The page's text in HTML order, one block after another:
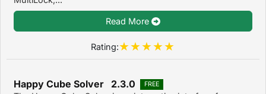
Read More
Rating:
Happy Cube Solver 2.3.0 FREE